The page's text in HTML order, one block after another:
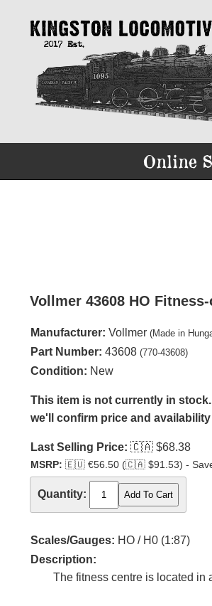
Online
Vollmer 43608 HO
Manufacturer: Vollmer (Made in
Part Number: 43608 (770-43608)
Condition: New
This item is not currently in
we'll confirm price and
Last Selling Price: 🇨🇦 $68.38
MSRP: 🇪🇺 €56.50 (🇨🇦 $91.53) -
Quantity:
Scales/Gauges: HO / H0 (1:87)
Description:
The fitness centre is located in